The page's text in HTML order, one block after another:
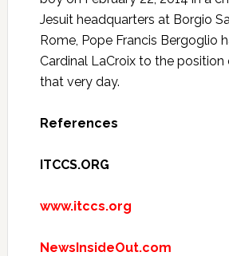
Jesuit headquarters at Borgio
Rome, Pope Francis Bergoglio
Cardinal LaCroix to the position
that very day.
References
ITCCS.ORG
www.itccs.org
NewsInsideOut.com